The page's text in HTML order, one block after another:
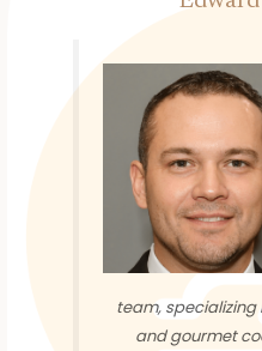
team, specializing
and gourmet